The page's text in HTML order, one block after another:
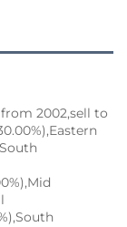
2002,sell to